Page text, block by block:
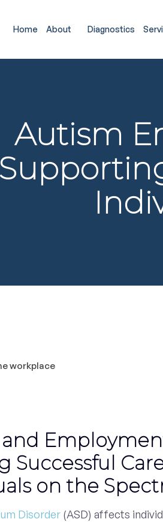
Home About Diagnostics
Autism
Successful
on the
Disorder (ASD) affects